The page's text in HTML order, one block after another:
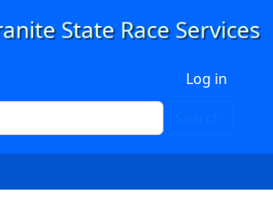
Log in